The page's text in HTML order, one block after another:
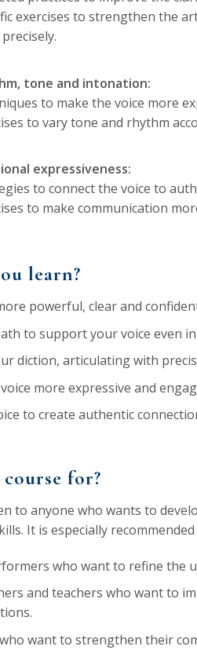
exercises to strengthen the
tone and intonation:
to make the voice more
to vary tone and rhythm
expressiveness:
to connect the voice to
to make communication
learn?
powerful, clear and
to support your voice even
diction, articulating with
more expressive and
to create authentic
for?
to anyone who wants to
It is especially
who want to refine the
and teachers who want to
want to strengthen their